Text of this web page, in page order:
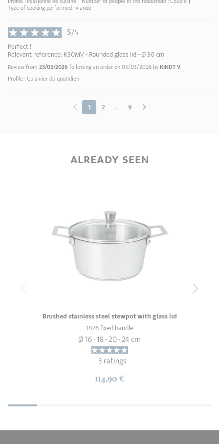
Type of cooking performed : viande
5/5
Perfect !
Relevant reference: K30MV - Rounded glass lid - Ø 30 cm
Review from 25/03/2026 following an order on 05/03/2026 by KINDT V
Profile : Cuisinier du quotidien
1 2 ... 9
ALREADY SEEN
Brushed stainless steel stewpot with glass lid
1826 fixed handle
Ø 16 - 18 - 20 - 24 cm
3 ratings
114,90 €